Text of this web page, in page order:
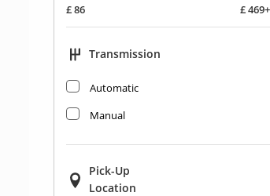
£ 86 £ 469+
Transmission
Automatic
Manual
Pick-Up
Location